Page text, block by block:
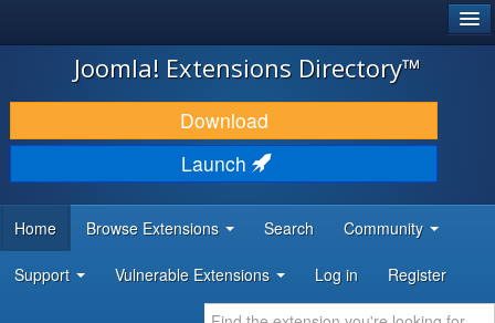
JOOMLA!
DOWNLOAD & EXTEND
DISCOVER & LEARN
DEVELOPER RESOURCES
Joomla! Extensions Directory™
Download
Launch
Home Browse Extensions Search Community
Support Vulnerable Extensions Log in Register